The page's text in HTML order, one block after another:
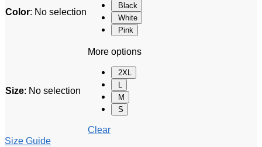
Color: No selection
Black
White
Pink
Size: No selection
More options
2XL
M
S
Clear
Size Guide